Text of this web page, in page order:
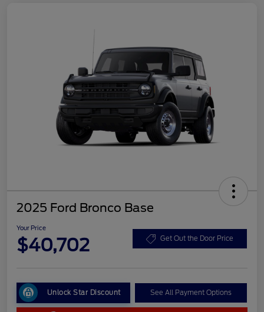
2025 Ford Bronco Base
Your Price
$40,702 Get Out the Door Price
Unlock Star Discount See All Payment Options